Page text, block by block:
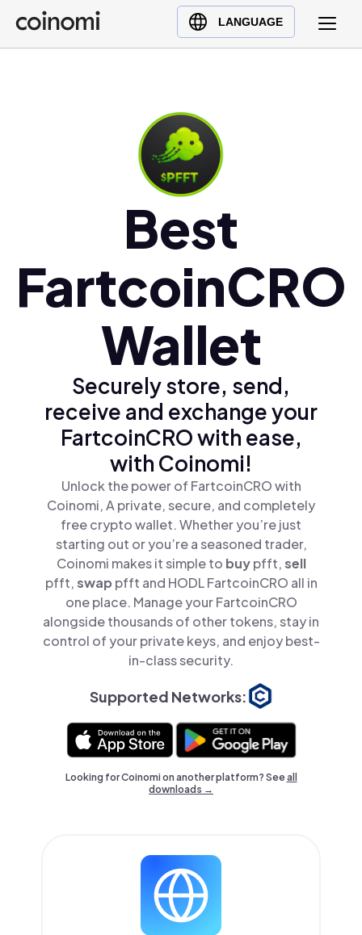
LANGUAGE
Buy Crypto
English (en)
Polski (pl)
Ελληνικά (el)
Best
FartcoinCRO
Wallet
Securely store, send,
receive and exchange your
FartcoinCRO with ease,
with Coinomi!
Unlock the power of FartcoinCRO with
Coinomi, A private, secure, and completely
free crypto wallet. Whether you’re just
starting out or you’re a seasoned trader,
Coinomi makes it simple to buypfft,sell
pfft,swap pfft and HODL FartcoinCRO all in
one place. Manage your FartcoinCRO
alongside thousands of other tokens, stay in
control of your private keys, and enjoy best-
in-class security.
Supported Networks:
Looking for Coinomi on another platform? Seeall
downloads →